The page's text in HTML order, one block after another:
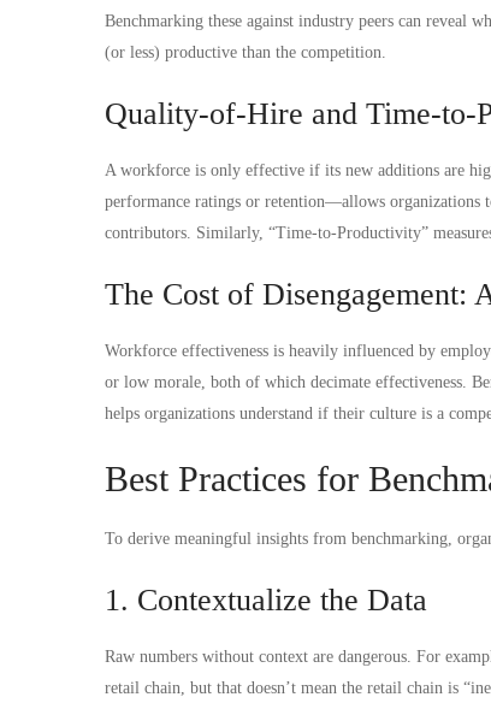
Benchmarking these against industry peers can reveal
(or less) productive than the competition.
Quality-of-Hire and Time-to-
A workforce is only effective if its new additions are
performance ratings or retention—allows organizations
contributors. Similarly, “Time-to-Productivity”
The Cost of Disengagement:
Workforce effectiveness is heavily influenced by
or low morale, both of which decimate effectiveness.
helps organizations understand if their culture is a
Best Practices for
To derive meaningful insights from benchmarking,
1. Contextualize the Data
Raw numbers without context are dangerous. For
retail chain, but that doesn’t mean the retail chain is